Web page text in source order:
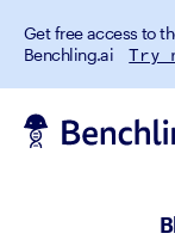
Get free access to
Benchling.ai
Try